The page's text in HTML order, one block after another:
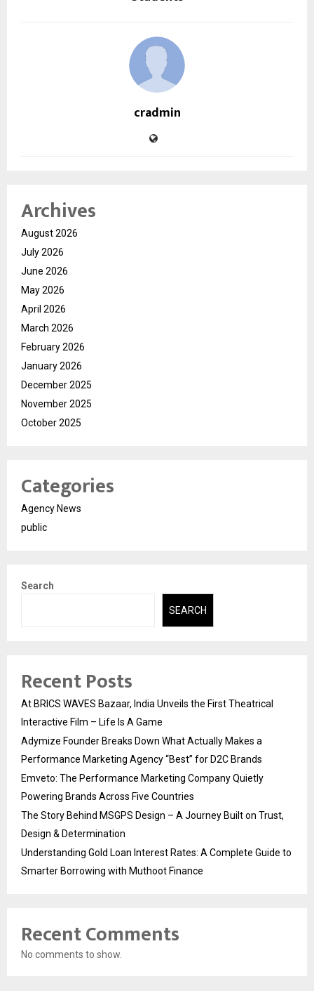
cradmin
Archives
August 2026
July 2026
June 2026
May 2026
April 2026
March 2026
February 2026
January 2026
December 2025
November 2025
October 2025
Categories
Agency News
public
Search
SEARCH
Recent Posts
At BRICS WAVES Bazaar, India Unveils the First Theatrical
Interactive Film – Life Is A Game
Adymize Founder Breaks Down What Actually Makes a
Performance Marketing Agency “Best” for D2C Brands
Emveto: The Performance Marketing Company Quietly
Powering Brands Across Five Countries
The Story Behind MSGPS Design – A Journey Built on Trust,
Design & Determination
Understanding Gold Loan Interest Rates: A Complete Guide to
Smarter Borrowing with Muthoot Finance
Recent Comments
No comments to show.